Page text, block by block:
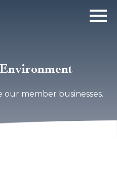
our member businesses.